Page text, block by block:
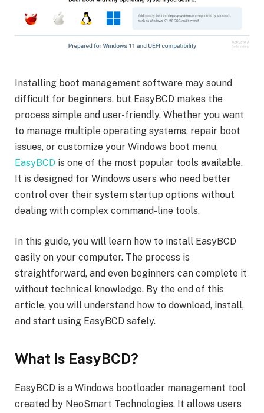
Installing boot management software may sound
difficult for beginners, but EasyBCD makes the
process simple and user-friendly. Whether you want
to manage multiple operating systems, repair boot
issues, or customize your Windows boot menu,
EasyBCD is one of the most popular tools available.
It is designed for Windows users who need better
control over their system startup options without
dealing with complex command-line tools.
In this guide, you will learn how to install EasyBCD
easily on your computer. The process is
straightforward, and even beginners can complete it
without technical knowledge. By the end of this
article, you will understand how to download, install,
and start using EasyBCD safely.
What Is EasyBCD?
EasyBCD is a Windows bootloader management tool
created by NeoSmart Technologies. It allows users